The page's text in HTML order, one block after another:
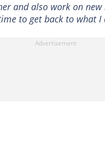
and also work on new
to get back to what